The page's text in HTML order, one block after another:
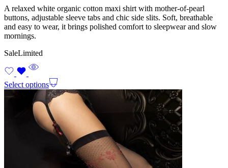
A relaxed white organic cotton maxi shirt with mother-of-pearl
buttons, adjustable sleeve tabs and chic side slits. Soft, breathable
and easy to wear, it brings polished comfort to sleepwear and slow
mornings.
SaleLimited
Select options